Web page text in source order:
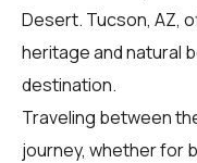
Desert. Tucson, AZ,
heritage and natural
destination.
Traveling between
journey, whether for